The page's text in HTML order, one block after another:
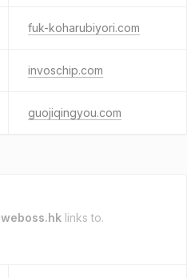
fuk-koharubiyori.com
invoschip.com
guojiqingyou.com
weboss.hk links to.